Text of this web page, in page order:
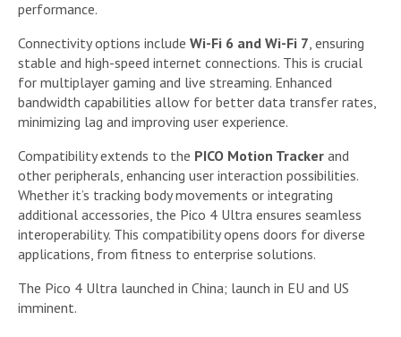
performance.
Connectivity options include Wi-Fi 6 and Wi-Fi 7 , ensuring
stable and high-speed internet connections. This is crucial
for multiplayer gaming and live streaming. Enhanced
bandwidth capabilities allow for better data transfer rates,
minimizing lag and improving user experience.
Compatibility extends to the PICO Motion Tracker and
other peripherals, enhancing user interaction possibilities.
Whether it’s tracking body movements or integrating
additional accessories, the Pico 4 Ultra ensures seamless
interoperability. This compatibility opens doors for diverse
applications, from fitness to enterprise solutions.
The Pico 4 Ultra launched in China; launch in EU and US
imminent.